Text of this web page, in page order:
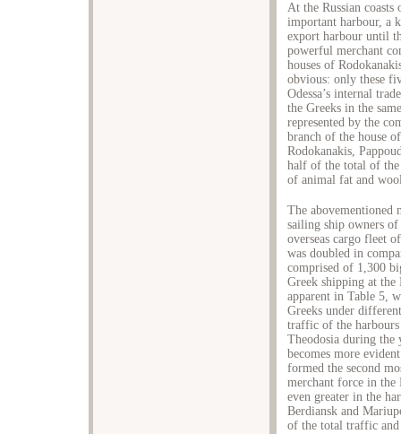
At the Russian coasts
important harbour, a
export harbour until
powerful merchant
houses of
obvious: only these
Odessa’s internal
the Greeks in the
represented by the
branch of the house
Rodokanakis,
half of the total of
of animal fat and
The abovementioned
sailing ship owners
overseas cargo fleet
was doubled in
comprised of 1,300
Greek shipping at the
apparent in Table 5,
Greeks under
traffic of the harbours
Theodosia during the
becomes more
formed the second
merchant force in the
even greater in the
Berdiansk and
of the total traffic and